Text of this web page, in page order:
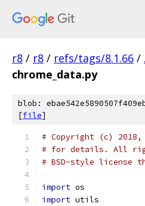
r8 / r8 / refs/tags/8.1.66 / .
chrome_data.py
blob:
[file]
# Copyright (c) 2018,
# for details. All
# BSD-style license
import os
import utils